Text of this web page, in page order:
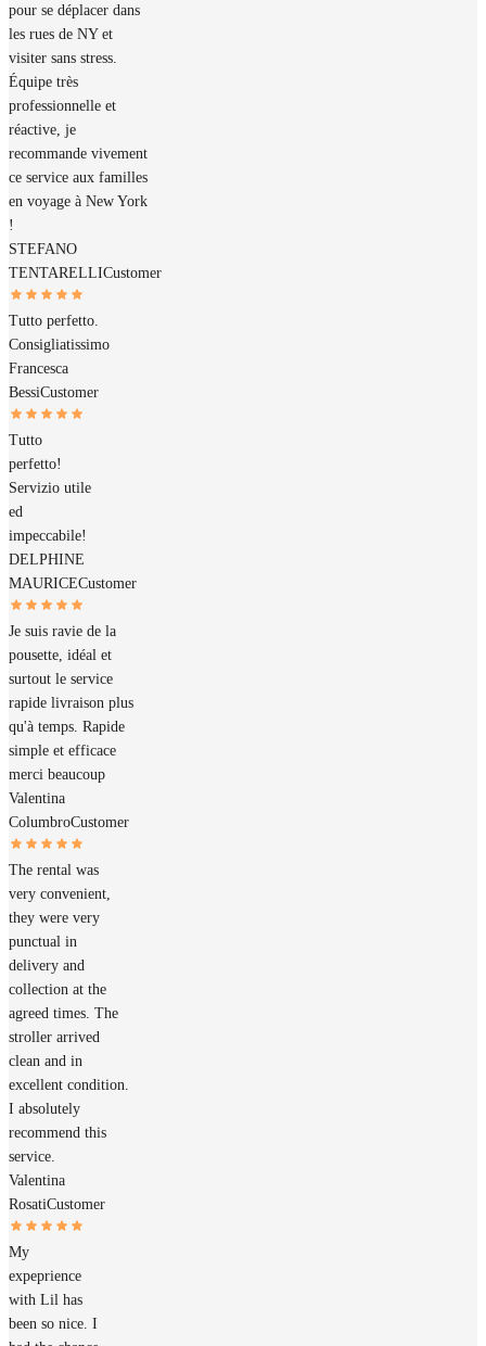
pour se déplacer dans
les rues de NY et
visiter sans stress.
Équipe très
professionnelle et
réactive, je
recommande vivement
ce service aux familles
en voyage à New York
!
STEFANO
TENTARELLICustomer
Tutto perfetto.
Consigliatissimo
Francesca
BessiCustomer
Tutto
perfetto!
Servizio utile
ed
impeccabile!
DELPHINE
MAURICECustomer
Je suis ravie de la
pousette, idéal et
surtout le service
rapide livraison plus
qu'à temps. Rapide
simple et efficace
merci beaucoup
Valentina
ColumbroCustomer
The rental was
very convenient,
they were very
punctual in
delivery and
collection at the
agreed times. The
stroller arrived
clean and in
excellent condition.
I absolutely
recommend this
service.
Valentina
RosatiCustomer
My
expeprience
with Lil has
been so nice. I